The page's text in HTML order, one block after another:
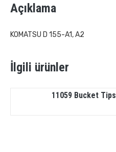
Açıklama
KOMATSU D 155-A1, A2
İlgili ürünler
11059 Bucket Tips